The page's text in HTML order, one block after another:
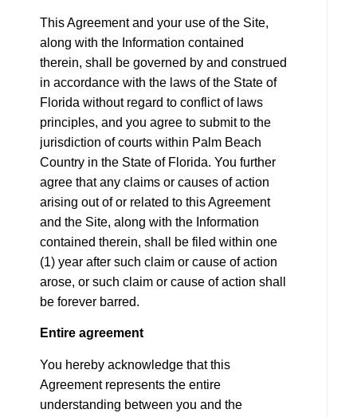
This Agreement and your use of the Site,
along with the Information contained
therein, shall be governed by and construed
in accordance with the laws of the State of
Florida without regard to conflict of laws
principles, and you agree to submit to the
jurisdiction of courts within Palm Beach
Country in the State of Florida. You further
agree that any claims or causes of action
arising out of or related to this Agreement
and the Site, along with the Information
contained therein, shall be filed within one
(1) year after such claim or cause of action
arose, or such claim or cause of action shall
be forever barred.
Entire agreement
You hereby acknowledge that this
Agreement represents the entire
understanding between you and the